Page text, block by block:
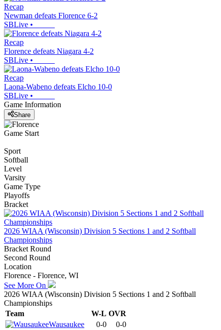
Recap
Newman defeats Florence 6-2
SBLive •
Recap
Florence defeats Niagara 4-2
SBLive •
Recap
Laona-Wabeno defeats Elcho 10-0
SBLive •
Game Information
Share
Game Start
Sport
Softball
Level
Varsity
Game Type
Playoffs
Bracket
2026 WIAA (Wisconsin) Division 5 Sections 1 and 2 Softball
Championships
Bracket Round
Second Round
Location
Florence - Florence, WI
See More On
2026 WIAA (Wisconsin) Division 5 Sections 1 and 2 Softball
Championships
Team
W-L OVR
Wausaukee
0-0
0-0